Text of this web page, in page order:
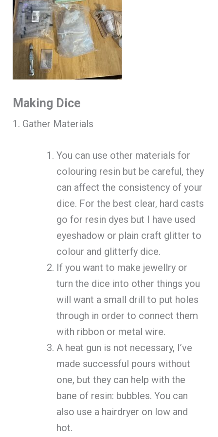
Making Dice
1. Gather Materials
You can use other materials for
colouring resin but be careful, they
can affect the consistency of your
dice. For the best clear, hard casts
go for resin dyes but I have used
eyeshadow or plain craft glitter to
colour and glitterfy dice.
If you want to make jewellry or
turn the dice into other things you
will want a small drill to put holes
through in order to connect them
with ribbon or metal wire.
A heat gun is not necessary, I’ve
made successful pours without
one, but they can help with the
bane of resin: bubbles. You can
also use a hairdryer on low and
hot.